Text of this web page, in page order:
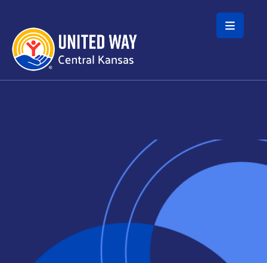
Skip to main content